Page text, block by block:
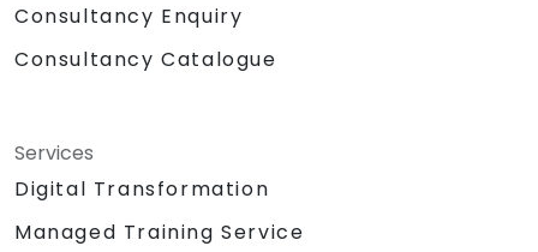
Consultancy Enquiry
Consultancy Catalogue
Services
Digital Transformation
Managed Training Service